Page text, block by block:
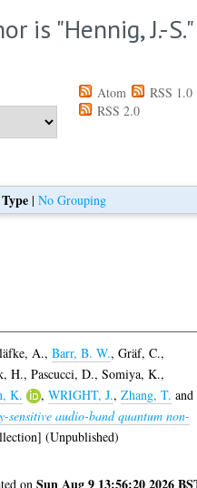
is "Hennig, J.-S."
Atom
RSS 1.0
RSS 2.0
| No Grouping
A.,Barr, B. W.,Gräf, C.,
H.,Pascucci, D.,Somiya, K.,
K. ,WRIGHT, J.,Zhang, T. and
sensitive audio-band quantum non-
(Unpublished)
onSun Aug 9 13:56:20 2026